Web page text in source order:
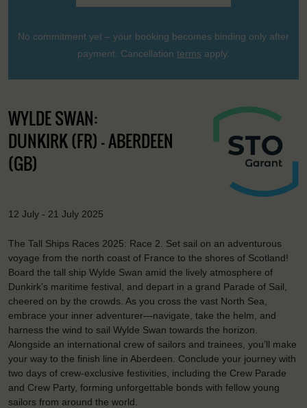
No commitment yet – your booking becomes binding only after
payment. Cancellation terms apply.
WYLDE SWAN:
DUNKIRK (FR) - ABERDEEN
(GB)
12 July - 21 July 2025
The Tall Ships Races 2025: Race 2. Set sail on an adventurous
voyage from the north coast of France to the shores of Scotland!
Board the tall ship Wylde Swan amid the lively atmosphere of
Dunkirk’s maritime festival, and depart in a grand Parade of Sail,
cheered on by the crowds. As you cross the vast North Sea,
embrace your inner adventurer—navigate, take the helm, and
harness the wind to sail Wylde Swan towards the horizon.
Alongside an international crew of sailors and trainees, you’ll make
your way to the finish line in Aberdeen. Conclude your journey with
two days of crew-exclusive festivities, including the Crew Parade
and Crew Party, forming unforgettable bonds with fellow young
sailors from around the world.